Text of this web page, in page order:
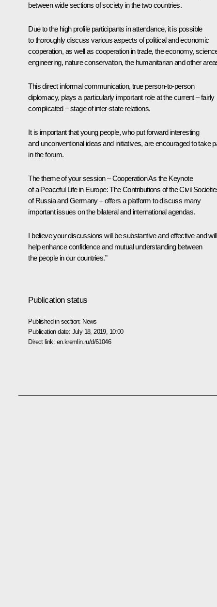
between wide sections of society in the two countries.
Due to the high profile participants in attendance, it is possible
to thoroughly discuss various aspects of political and economic
cooperation, as well as cooperation in trade, the economy,
engineering, nature conservation, the humanitarian and other
This direct informal communication, true person-to-person
diplomacy, plays a particularly important role at the current – fairly
complicated – stage of inter-state relations.
It is important that young people, who put forward interesting
and unconventional ideas and initiatives, are encouraged to take
in the forum.
The theme of your session – Cooperation As the Keynote
of a Peaceful Life in Europe: The Contributions of the Civil
of Russia and Germany – offers a platform to discuss many
important issues on the bilateral and international agendas.
I believe your discussions will be substantive and effective and will
help enhance confidence and mutual understanding between
the people in our countries.”
Publication status
Published in section: News
Publication date: July 18, 2019, 10:00
Direct link: en.kremlin.ru/d/61046